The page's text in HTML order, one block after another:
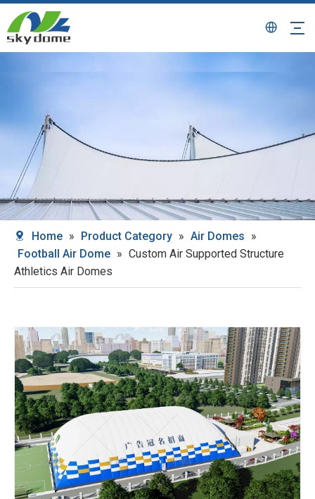
Home » Product Category » Air Domes »
Football Air Dome » Custom Air Supported Structure
Athletics Air Domes